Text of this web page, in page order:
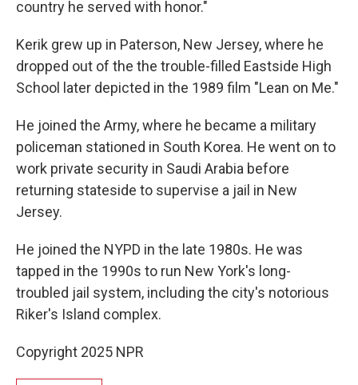
country he served with honor."
Kerik grew up in Paterson, New Jersey, where he
dropped out of the the trouble-filled Eastside High
School later depicted in the 1989 film "Lean on Me."
He joined the Army, where he became a military
policeman stationed in South Korea. He went on to
work private security in Saudi Arabia before
returning stateside to supervise a jail in New
Jersey.
He joined the NYPD in the late 1980s. He was
tapped in the 1990s to run New York's long-
troubled jail system, including the city's notorious
Riker's Island complex.
Copyright 2025 NPR